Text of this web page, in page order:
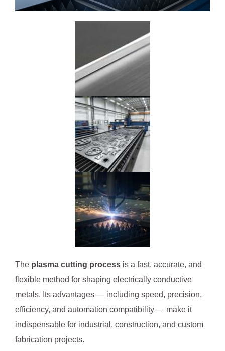
The plasma cutting process is a fast, accurate, and
flexible method for shaping electrically conductive
metals. Its advantages — including speed, precision,
efficiency, and automation compatibility — make it
indispensable for industrial, construction, and custom
fabrication projects.